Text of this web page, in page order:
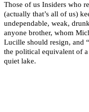
Those of us Insiders who
(actually that’s all of us)
undependable, weak,
anyone brother, whom
Lucille should resign, and
the political equivalent of
quiet lake.